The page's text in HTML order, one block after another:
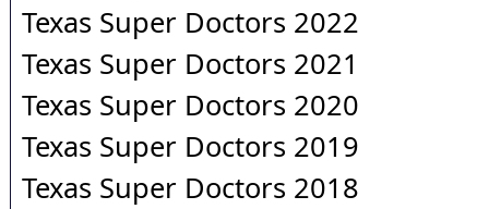
Texas Super Doctors 2022
Texas Super Doctors 2021
Texas Super Doctors 2020
Texas Super Doctors 2019
Texas Super Doctors 2018